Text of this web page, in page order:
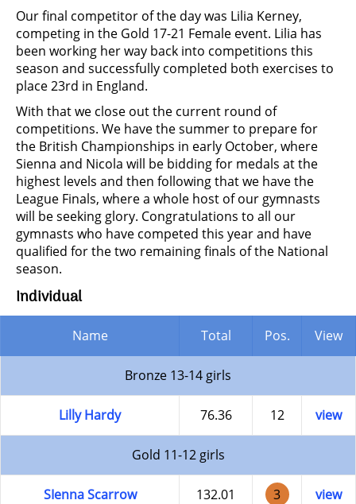
Our final competitor of the day was Lilia Kerney,
competing in the Gold 17-21 Female event. Lilia has
been working her way back into competitions this
season and successfully completed both exercises to
place 23rd in England.
With that we close out the current round of
competitions. We have the summer to prepare for
the British Championships in early October, where
Sienna and Nicola will be bidding for medals at the
highest levels and then following that we have the
League Finals, where a whole host of our gymnasts
will be seeking glory. Congratulations to all our
gymnasts who have competed this year and have
qualified for the two remaining finals of the National
season.
Individual
Name Total Pos. View
Bronze 13-14 girls
Lilly Hardy 76.36 12 view
Gold 11-12 girls
SIenna Scarrow 132.01 3 view